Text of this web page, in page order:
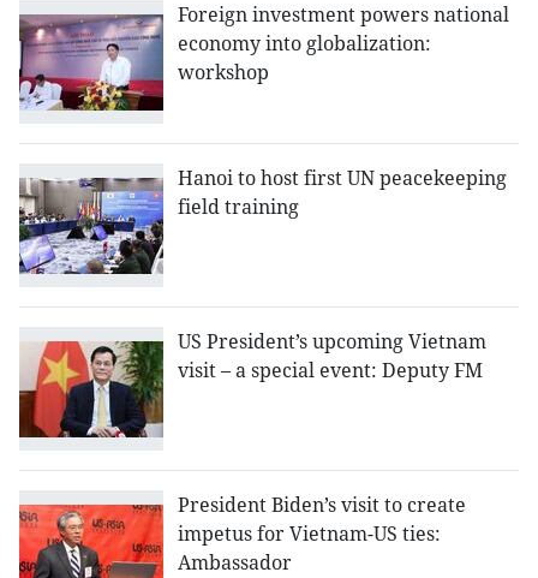
Foreign investment powers national
economy into globalization:
workshop
Hanoi to host first UN peacekeeping
field training
US President’s upcoming Vietnam
visit – a special event: Deputy FM
President Biden’s visit to create
impetus for Vietnam-US ties:
Ambassador